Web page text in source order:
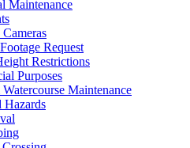
Maintenance
Request
Restrictions
Purposes
Maintenance
Hazards